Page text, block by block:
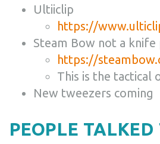
Ultiiclip
https://
Steam Bow not a
https://
This is the tactical
New tweezers coming
PEOPLE TALKED